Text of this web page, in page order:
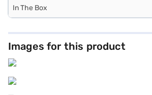
In The Box
Images for this product